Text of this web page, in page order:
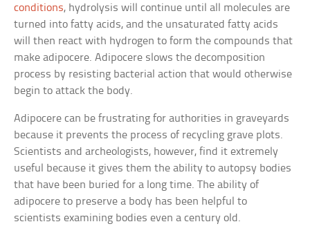
conditions, hydrolysis will continue until all molecules are
turned into fatty acids, and the unsaturated fatty acids
will then react with hydrogen to form the compounds that
make adipocere. Adipocere slows the decomposition
process by resisting bacterial action that would otherwise
begin to attack the body.
Adipocere can be frustrating for authorities in graveyards
because it prevents the process of recycling grave plots.
Scientists and archeologists, however, find it extremely
useful because it gives them the ability to autopsy bodies
that have been buried for a long time. The ability of
adipocere to preserve a body has been helpful to
scientists examining bodies even a century old.